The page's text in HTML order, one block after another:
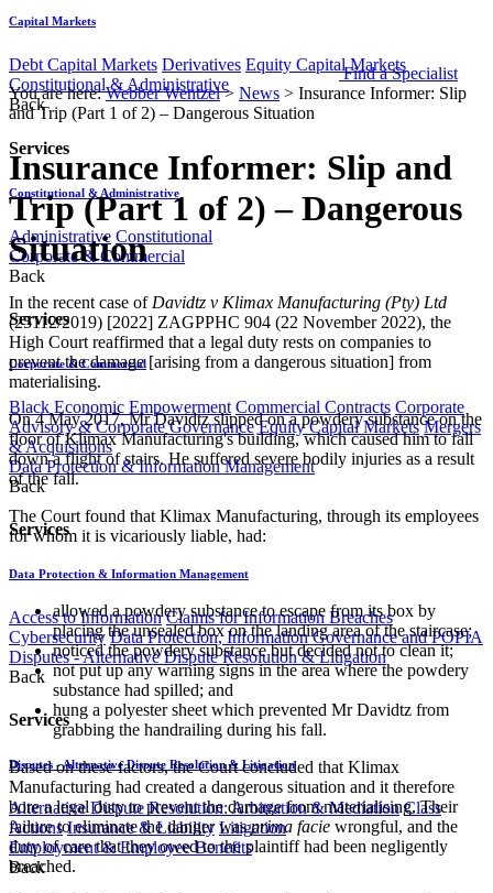
Capital Markets
Debt Capital Markets Derivatives Equity Capital Markets
Constitutional & Administrative
Back
Services
Constitutional & Administrative
Administrative Constitutional
Corporate & Commercial
Back
Services
Corporate & Commercial
Black Economic Empowerment Commercial Contracts Corporate
Advisory & Corporate Governance Equity Capital Markets Mergers
& Acquisitions
Data Protection & Information Management
Back
Services
Data Protection & Information Management
Access to Information Claims for Information Breaches
Cybersecurity Data Protection, Information Governance and POPIA
Disputes - Alternative Dispute Resolution & Litigation
Back
Services
Disputes - Alternative Dispute Resolution & Litigation
Alternative Dispute Resolution: Arbitration & Mediation Class
Actions Insurance & Liability Litigation
Employment & Employee Benefits
Back
Find a Specialist
You are here:Webber Wentzel> News > Insurance Informer: Slip
and Trip (Part 1 of 2) – Dangerous Situation
Insurance Informer: Slip and
Trip (Part 1 of 2) – Dangerous
Situation
​​​​​​​​​In the recent case of Davidtz v Klimax Manufacturing (Pty) Ltd
(25112/2019) [2022] ZAGPPHC 904 (22 November 2022), the
High Court reaffirmed that a legal duty rests on companies to
prevent the damage [arising from a dangerous situation] from
materialising.
On 4 May 2017, Mr Davidtz slipped on a powdery substance on the
floor of Klimax Manufacturing's building, which caused him to fall
down a flight of stairs. He suffered severe bodily injuries as a result
of the fall.
The Court found that Klimax Manufacturing, through its employees
for whom it is vicariously liable, had:
allowed a powdery substance to escape from its box by
placing the unsealed box on the landing area of the staircase;
noticed the powdery substance but decided not to clean it;
not put up any warning signs in the area where the powdery
substance had spilled; and
​hung a polyester sheet which prevented Mr Davidtz from
grabbing the handrailing during his fall.
Based on these factors, the Court concluded that Klimax
Manufacturing had created a dangerous situation and it therefore
bore a legal duty to prevent the damage from materialising. Their
failure to eliminate the danger wasprima facie wrongful, and the
duty of care that they owed to the plaintiff had been negligently
breached.